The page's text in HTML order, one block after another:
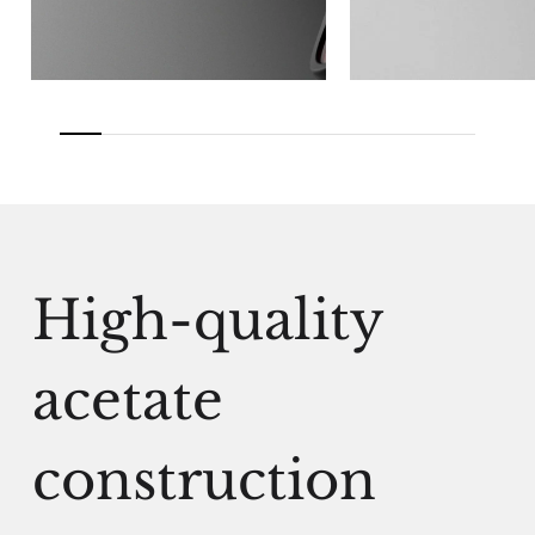
High-quality
acetate
construction